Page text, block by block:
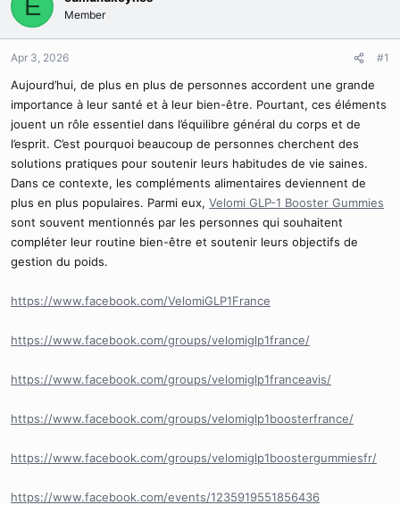
d
a
r
e
r
E Member
Apr 3, 2026 #1
Aujourd’hui, de plus en plus de personnes accordent une grande
importance à leur santé et à leur bien-être. Pourtant, ces éléments
jouent un rôle essentiel dans l’équilibre général du corps et de
l’esprit. C’est pourquoi beaucoup de personnes cherchent des
solutions pratiques pour soutenir leurs habitudes de vie saines.
Dans ce contexte, les compléments alimentaires deviennent de
plus en plus populaires. Parmi eux, Velomi GLP-1 Booster Gummies
sont souvent mentionnés par les personnes qui souhaitent
compléter leur routine bien-être et soutenir leurs objectifs de
gestion du poids.
https://www.facebook.com/VelomiGLP1France
https://www.facebook.com/groups/velomiglp1france/
https://www.facebook.com/groups/velomiglp1franceavis/
https://www.facebook.com/groups/velomiglp1boosterfrance/
https://www.facebook.com/groups/velomiglp1boostergummiesfr/
https://www.facebook.com/events/1235919551856436